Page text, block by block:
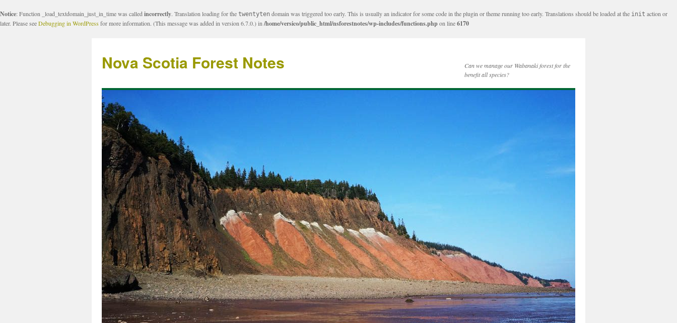
Notice: Function _load_textdomain_just_in_time was called incorrectly. Translation loading for the twentyten domain was triggered too early. This is usually an indicator for some code in the plugin or theme running too early. Translations should be loaded at the init action or
later. Please seeDebugging in WordPressfor more information. (This message was added in version 6.7.0.) in /home/versico/public_html/nsforestnotes/wp-includes/functions.phpon line6170
Nova Scotia Forest Notes
Can we manage our Wabanaki forest for the
benefit all species?